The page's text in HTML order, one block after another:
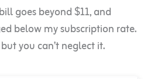
goes beyond $11, and
below my subscription rate.
you can’t neglect it.